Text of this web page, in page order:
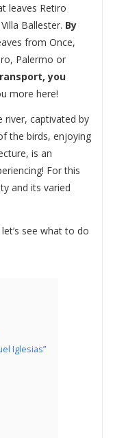
leaves Retiro
Ballester. By
from Once,
Palermo or
you
more here!
river, captivated by
the birds, enjoying
is an
For this
and its varied
see what to do
Iglesias”